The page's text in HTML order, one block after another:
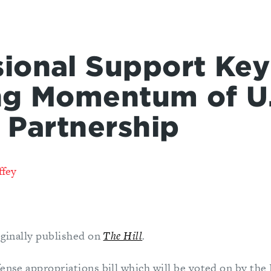
Support
Momentum of
published on The Hill.
appropriations bill which will be voted on by the